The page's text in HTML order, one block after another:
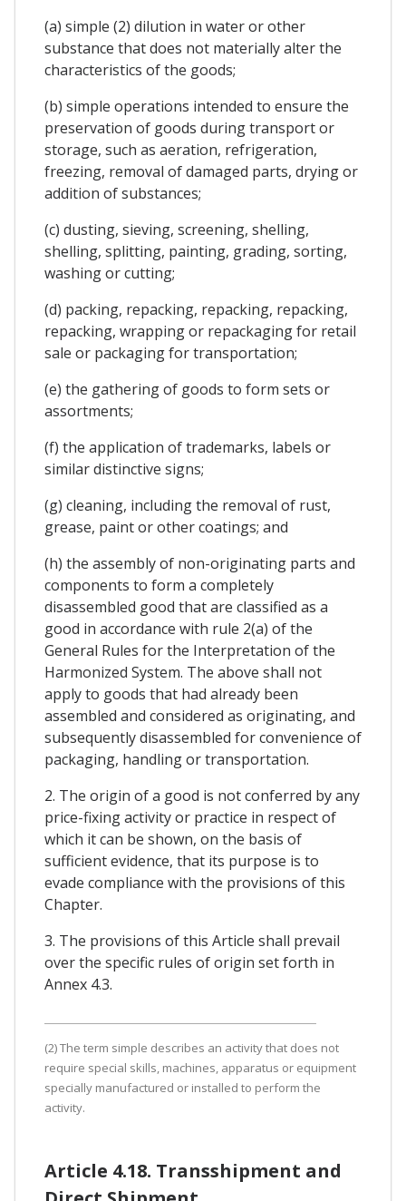
(a) simple (2) dilution in water or other
substance that does not materially alter the
characteristics of the goods;
(b) simple operations intended to ensure the
preservation of goods during transport or
storage, such as aeration, refrigeration,
freezing, removal of damaged parts, drying or
addition of substances;
(c) dusting, sieving, screening, shelling,
shelling, splitting, painting, grading, sorting,
washing or cutting;
(d) packing, repacking, repacking, repacking,
repacking, wrapping or repackaging for retail
sale or packaging for transportation;
(e) the gathering of goods to form sets or
assortments;
(f) the application of trademarks, labels or
similar distinctive signs;
(g) cleaning, including the removal of rust,
grease, paint or other coatings; and
(h) the assembly of non-originating parts and
components to form a completely
disassembled good that are classified as a
good in accordance with rule 2(a) of the
General Rules for the Interpretation of the
Harmonized System. The above shall not
apply to goods that had already been
assembled and considered as originating, and
subsequently disassembled for convenience of
packaging, handling or transportation.
2. The origin of a good is not conferred by any
price-fixing activity or practice in respect of
which it can be shown, on the basis of
sufficient evidence, that its purpose is to
evade compliance with the provisions of this
Chapter.
3. The provisions of this Article shall prevail
over the specific rules of origin set forth in
Annex 4.3.
(2) The term simple describes an activity that does not
require special skills, machines, apparatus or equipment
specially manufactured or installed to perform the
activity.
Article 4.18. Transshipment and